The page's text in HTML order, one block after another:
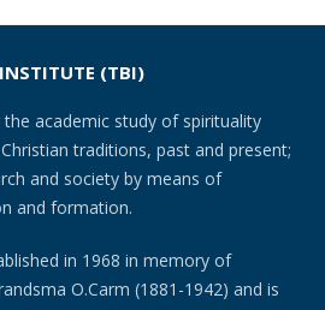
(TBI)
academic study of spirituality
traditions, past and present;
and society by means of
and formation.
in 1968 in memory of
O.Carm (1881-1942) and is